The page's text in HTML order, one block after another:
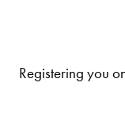
Registering you